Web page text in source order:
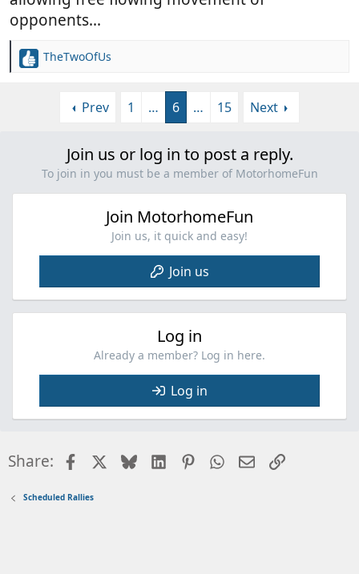
opponents...
R
TheTwoOfUs
Prev 1 … 6 … 15 Next
Join us or log in to post a reply.
To join in you must be a member of MotorhomeFun
Join MotorhomeFun
Join us, it quick and easy!
Join us
Log in
Already a member? Log in here.
Log in
Share: FacebookBlueskyLinkedInPinterestWhatsApp
EmailLink
Scheduled Rallies